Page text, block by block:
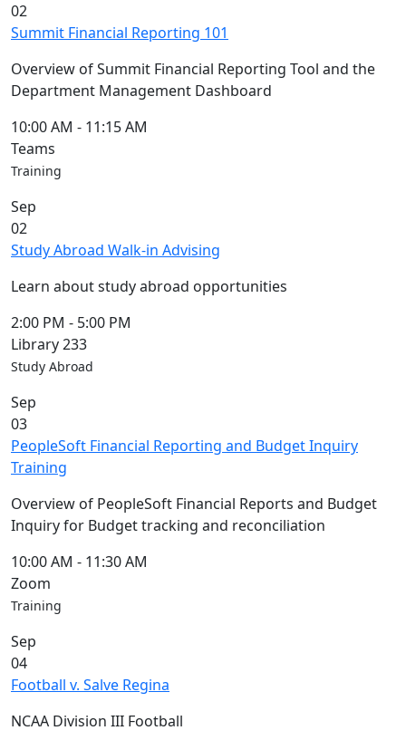
02
Summit Financial Reporting 101
Overview of Summit Financial Reporting Tool and the
Department Management Dashboard
10:00 AM - 11:15 AM
Teams
Training
Sep
02
Study Abroad Walk-in Advising
Learn about study abroad opportunities
2:00 PM - 5:00 PM
Library 233
Study Abroad
Sep
03
PeopleSoft Financial Reporting and Budget Inquiry
Training
Overview of PeopleSoft Financial Reports and Budget
Inquiry for Budget tracking and reconciliation
10:00 AM - 11:30 AM
Zoom
Training
Sep
04
Football v. Salve Regina
NCAA Division III Football